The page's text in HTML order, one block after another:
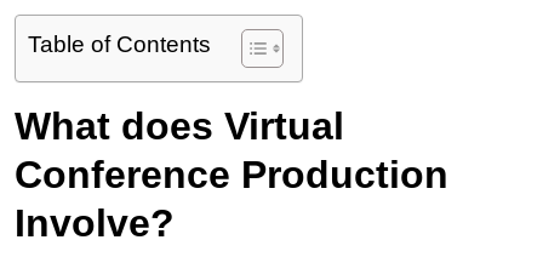
Table of Contents
What does Virtual
Conference Production
Involve?